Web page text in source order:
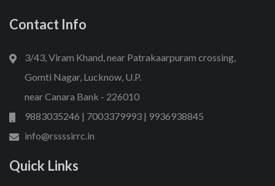
Contact Info
3/43, Viram Khand, near Patrakaarpuram crossing,
Gomti Nagar, Lucknow, U.P.
near Canara Bank - 226010
9883035246 | 7003379993 | 9936938845
info@rssssirrc.in
Quick Links